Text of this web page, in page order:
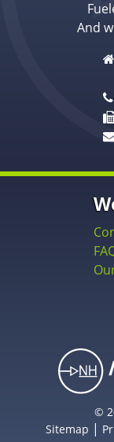
And
©
Sitemap |